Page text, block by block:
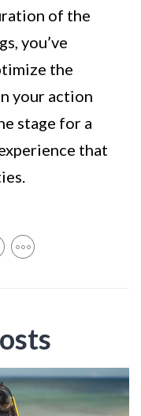
of the
you’ve
the
your action
stage for a
that